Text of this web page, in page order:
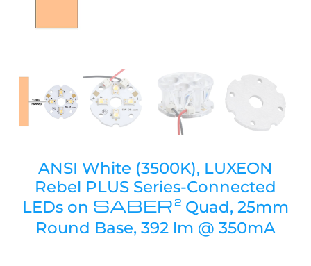
ANSI White (3500K), LUXEON
Rebel PLUS Series-Connected
LEDs on SABER2 Quad, 25mm
Round Base, 392 lm @ 350mA